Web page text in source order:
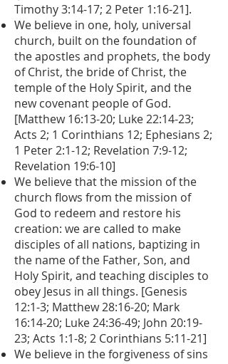
Timothy 3:14-17; 2 Peter 1:16-21].
We believe in one, holy, universal
church, built on the foundation of
the apostles and prophets, the body
of Christ, the bride of Christ, the
temple of the Holy Spirit, and the
new covenant people of God.
[Matthew 16:13-20; Luke 22:14-23;
Acts 2; 1 Corinthians 12; Ephesians 2;
1 Peter 2:1-12; Revelation 7:9-12;
Revelation 19:6-10]
We believe that the mission of the
church flows from the mission of
God to redeem and restore his
creation: we are called to make
disciples of all nations, baptizing in
the name of the Father, Son, and
Holy Spirit, and teaching disciples to
obey Jesus in all things. [Genesis
12:1-3; Matthew 28:16-20; Mark
16:14-20; Luke 24:36-49; John 20:19-
23; Acts 1:1-8; 2 Corinthians 5:11-21]
We believe in the forgiveness of sins